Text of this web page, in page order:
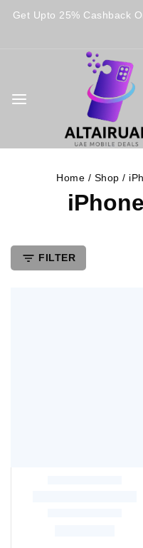
Get Upto 25% Cashback
Home / Shop /
FILTER